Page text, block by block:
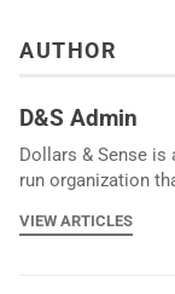
AUTHOR
D&S Admin
Dollars & Sense
run organization
VIEW ARTICLES